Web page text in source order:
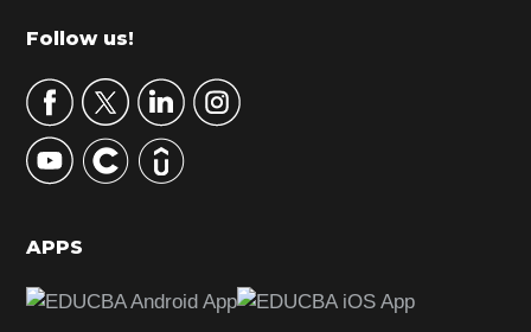
m
r
y
S
d
b
Footer
Follow us!
APPS